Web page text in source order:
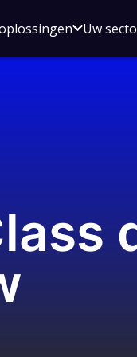
Open
voor
Uw